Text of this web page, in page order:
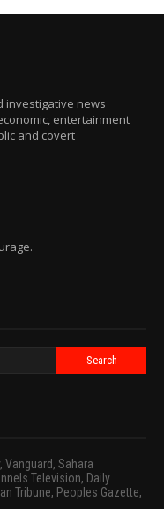
investigative news
entertainment
and covert
Vanguard, Sahara
Television, Daily
Tribune, Peoples Gazette,